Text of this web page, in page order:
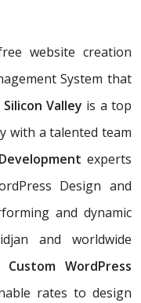
website creation
System that
Silicon Valley is a top
with a talented team
experts
Design and
and dynamic
and worldwide
Custom WordPress
rates to design